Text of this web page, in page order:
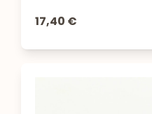
17,40 €